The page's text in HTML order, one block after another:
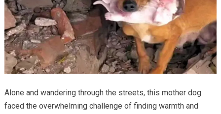
Alone and wandering through the streets, this mother dog
faced the overwhelming challenge of finding warmth and